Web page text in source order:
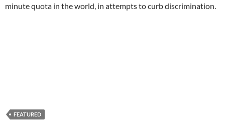
minute quota in the world, in attempts to curb discrimination.
FEATURED